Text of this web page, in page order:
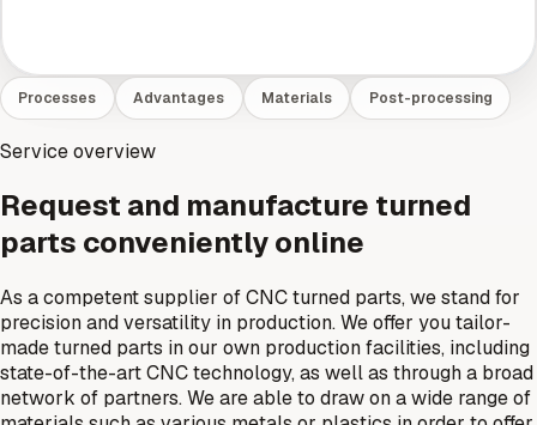
Processes Advantages Materials Post-processing
Service overview
Request and manufacture turned
parts conveniently online
As a competent supplier of CNC turned parts, we stand for
precision and versatility in production. We offer you tailor-
made turned parts in our own production facilities, including
state-of-the-art CNC technology, as well as through a broad
network of partners. We are able to draw on a wide range of